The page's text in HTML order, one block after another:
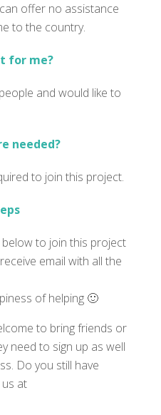
offer no assistance
to the country.
for me?
and would like to
needed?
to join this project.
to join this project
email with all the
of helping 🙂
to bring friends or
need to sign up as well
Do you still have
at